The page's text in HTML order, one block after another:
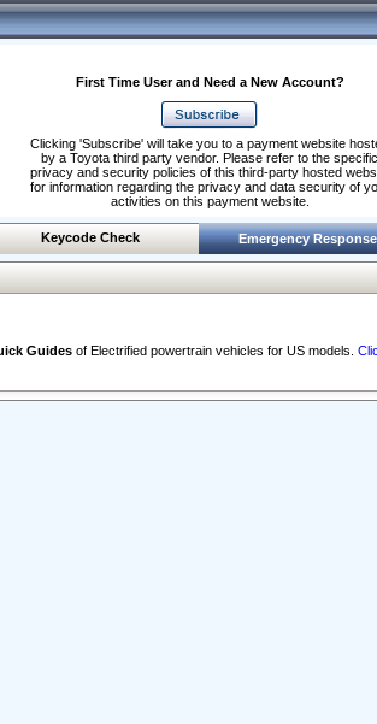
First Time User and Need a New Account?
Clicking 'Subscribe' will take you to a payment website
by a Toyota third party vendor. Please refer to the specific
privacy and security policies of this third-party hosted
for information regarding the privacy and data security of
activities on this payment website.
Keycode Check Emergency Response
Guides of Electrified powertrain vehicles for US models.